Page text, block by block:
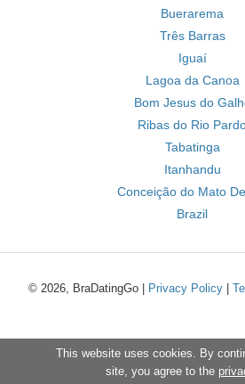
Buerarema
Três Barras
Iguaí
Lagoa da Canoa
Bom Jesus do
Ribas do Rio
Tabatinga
Itanhandu
Conceição do Mato
Brazil
© 2026, BraDatingGo | Privacy Policy
This website uses cookies. By
site, you agree to the